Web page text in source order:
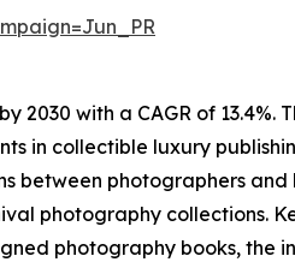
with a CAGR of 13.4%.
in collectible luxury
between photographers
photography collections.
photography books, the